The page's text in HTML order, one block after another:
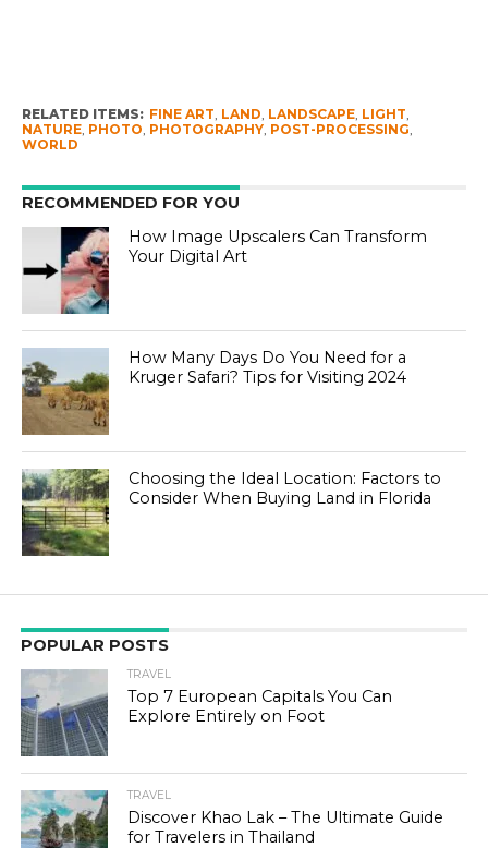
RELATED ITEMS: FINE ART LAND LANDSCAPE, LIGHT
NATURE, PHOTO PHOTOGRAPHY, POST-PROCESSING
WORLD
RECOMMENDED FOR YOU
How Image Upscalers Can Transform
Your Digital Art
How Many Days Do You Need for a
Kruger Safari? Tips for Visiting 2024
Choosing the Ideal Location: Factors to
Consider When Buying Land in Florida
POPULAR POSTS
TRAVEL
Top 7 European Capitals You Can
Explore Entirely on Foot
TRAVEL
Discover Khao Lak – The Ultimate Guide
for Travelers in Thailand